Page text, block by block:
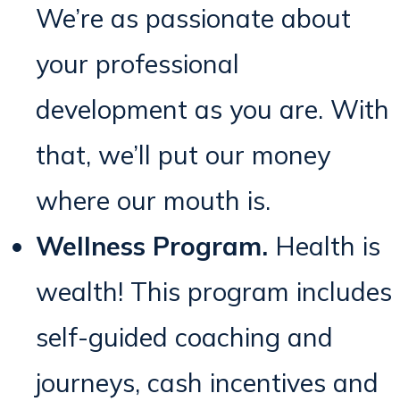
We’re as passionate about
your professional
development as you are. With
that, we’ll put our money
where our mouth is.
Wellness Program. Health is
wealth! This program includes
self-guided coaching and
journeys, cash incentives and